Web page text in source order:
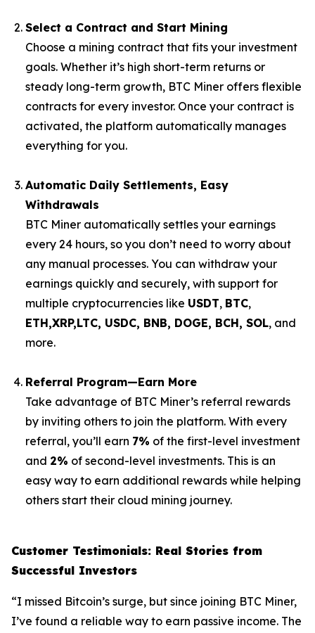
Select a Contract and Start Mining
Choose a mining contract that fits your investment
goals. Whether it’s high short-term returns or
steady long-term growth, BTC Miner offers flexible
contracts for every investor. Once your contract is
activated, the platform automatically manages
everything for you.
Automatic Daily Settlements, Easy
Withdrawals
BTC Miner automatically settles your earnings
every 24 hours, so you don’t need to worry about
any manual processes. You can withdraw your
earnings quickly and securely, with support for
multiple cryptocurrencies like USDT, BTC,
ETH,XRP,LTC, USDC, BNB, DOGE, BCH, SOL, and
more.
Referral Program—Earn More
Take advantage of BTC Miner’s referral rewards
by inviting others to join the platform. With every
referral, you’ll earn 7% of the first-level investment
and 2% of second-level investments. This is an
easy way to earn additional rewards while helping
others start their cloud mining journey.
Customer Testimonials: Real Stories from
Successful Investors
“I missed Bitcoin’s surge, but since joining BTC Miner,
I’ve found a reliable way to earn passive income. The